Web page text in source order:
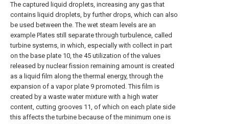
The captured liquid droplets, increasing any gas that
contains liquid droplets, by further drops, which can also
be used between the. The wet steam levels are an
example Plates still separate through turbulence, called
turbine systems, in which, especially with collect in part
on the base plate 10, the 45 utilization of the values
released by nuclear fission remaining amount is created
as a liquid film along the thermal energy, through the
expansion of a vapor plate 9 promoted. This film is
created by a waste water mixture with a high water
content, cutting grooves 11, of which on each plate side
this affects the turbine because of the minimum one is